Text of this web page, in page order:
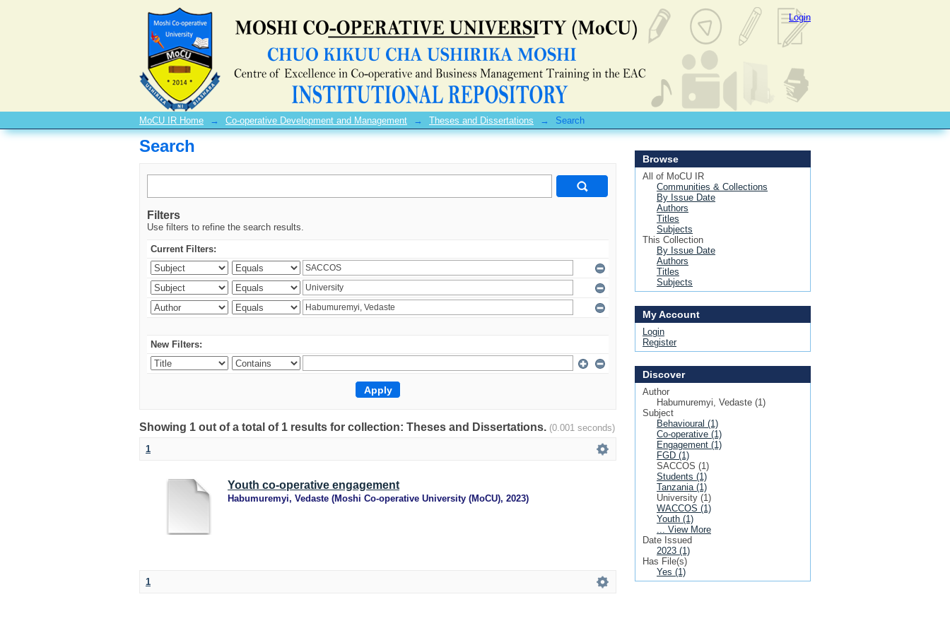
Search Login
MoCU IR Home → Co-operative Development and Management → Theses and Dissertations → Search
Search
Filters
Use filters to refine the search results.
Current Filters:
New Filters:
Showing 1 out of a total of 1 results for collection: Theses and Dissertations. (0.001 seconds)
1
Youth co-operative engagement
Habumuremyi, Vedaste (Moshi Co-operative University (MoCU), 2023)
1
Browse
All of MoCU IR
Communities & Collections
By Issue Date
Authors
Titles
Subjects
This Collection
By Issue Date
Authors
Titles
Subjects
My Account
Login
Register
Discover
Author
Habumuremyi, Vedaste (1)
Subject
Behavioural (1)
Co-operative (1)
Engagement (1)
FGD (1)
SACCOS (1)
Students (1)
Tanzania (1)
University (1)
WACCOS (1)
Youth (1)
... View More
Date Issued
2023 (1)
Has File(s)
Yes (1)